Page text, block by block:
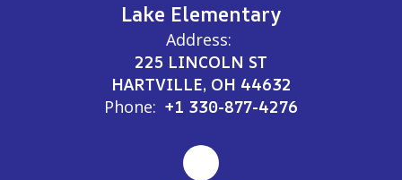
Lake Elementary
Address:
225 LINCOLN ST
HARTVILLE, OH 44632
Phone: +1 330-877-4276